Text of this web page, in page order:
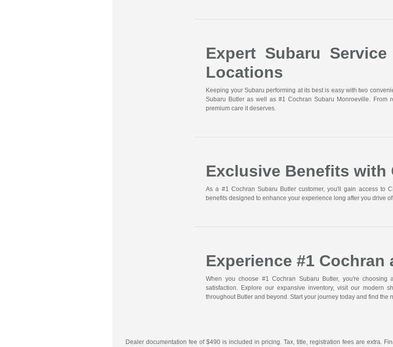
Expert Subaru
Locations
Keeping your Subaru performing at its best is easy with two
Subaru Butler as well as #1 Cochran Subaru Monroeville. From
premium care it deserves.
Exclusive Benefits with
As a #1 Cochran Subaru Butler customer, you'll gain access to
benefits designed to enhance your experience long after you drive
Experience #1
When you choose #1 Cochran Subaru Butler, you're choosing
satisfaction. Explore our expansive inventory, visit our modern
throughout Butler and beyond. Start your journey today and find the
Dealer documentation fee of $490 is included in pricing. Tax, title, registration fees are extra.